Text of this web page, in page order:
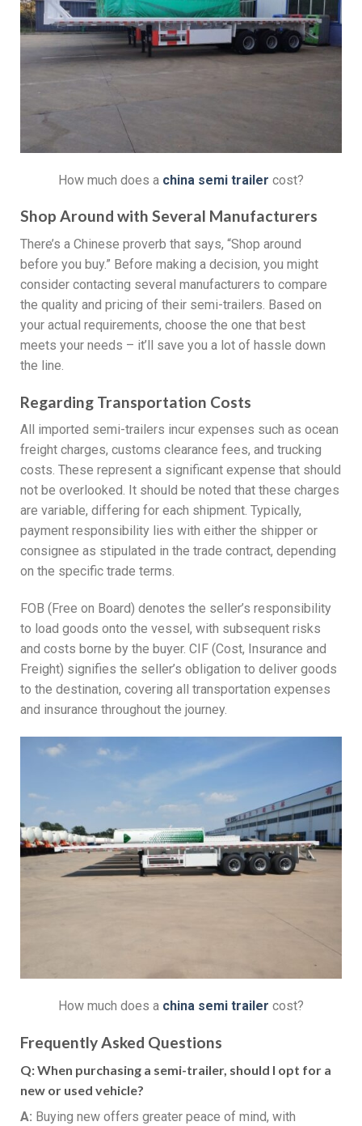
How much does a china semi trailer cost?
Shop Around with Several Manufacturers
There’s a Chinese proverb that says, “Shop around
before you buy.” Before making a decision, you might
consider contacting several manufacturers to compare
the quality and pricing of their semi-trailers. Based on
your actual requirements, choose the one that best
meets your needs – it’ll save you a lot of hassle down
the line.
Regarding Transportation Costs
All imported semi-trailers incur expenses such as ocean
freight charges, customs clearance fees, and trucking
costs. These represent a significant expense that should
not be overlooked. It should be noted that these charges
are variable, differing for each shipment. Typically,
payment responsibility lies with either the shipper or
consignee as stipulated in the trade contract, depending
on the specific trade terms.
FOB (Free on Board) denotes the seller’s responsibility
to load goods onto the vessel, with subsequent risks
and costs borne by the buyer. CIF (Cost, Insurance and
Freight) signifies the seller’s obligation to deliver goods
to the destination, covering all transportation expenses
and insurance throughout the journey.
How much does a china semi trailer cost?
Frequently Asked Questions
Q:When purchasing a semi-trailer, should I opt for a
new or used vehicle?
A: Buying new offers greater peace of mind, with